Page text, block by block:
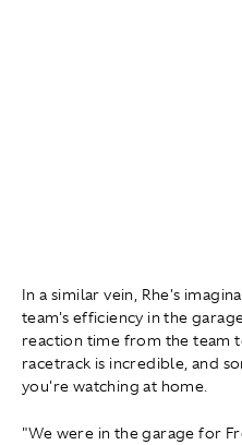
In a similar vein, Rhe's
team's efficiency in the
reaction time from the team
racetrack is incredible, and
you're watching at home.
"We were in the garage for